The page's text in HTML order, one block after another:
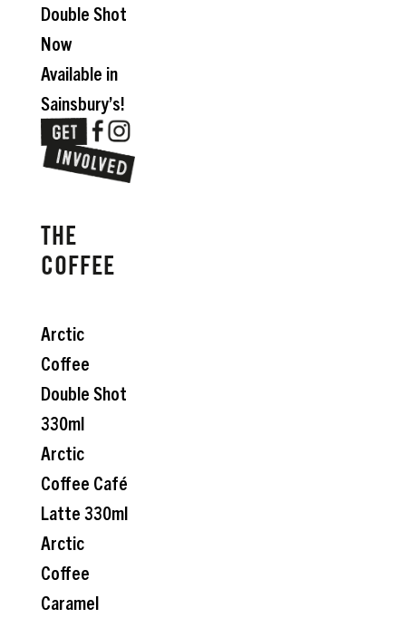
Double Shot
Now
Available in
Sainsbury’s!
THE
COFFEE
Arctic
Coffee
Double Shot
330ml
Arctic
Coffee Café
Latte 330ml
Arctic
Coffee
Caramel